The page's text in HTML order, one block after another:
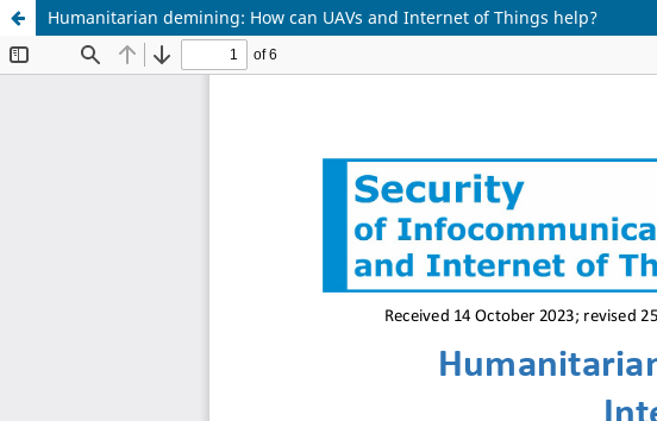
Humanitarian demining: How can UAVs and Internet of Things help?